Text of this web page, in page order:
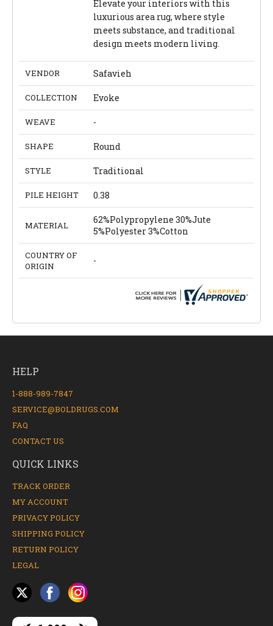
Elevate your interiors with this
luxurious area rug, where style
meets substance, and traditional
design meets modern living.
VENDOR Safavieh
COLLECTION Evoke
WEAVE -
SHAPE Round
STYLE Traditional
PILE HEIGHT 0.38
MATERIAL
62%Polypropylene 30%Jute
5%Polyester 3%Cotton
COUNTRY OF
ORIGIN
-
HELP
1-888-989-7847
SERVICE@BOLDRUGS.COM
FAQ
CONTACT US
QUICK LINKS
TRACK ORDER
MY ACCOUNT
PRIVACY POLICY
SHIPPING POLICY
RETURN POLICY
LEGAL